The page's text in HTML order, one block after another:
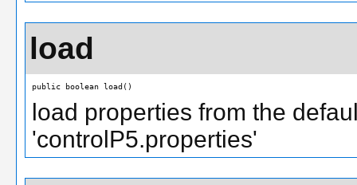
load
public boolean load()
load properties from the
'controlP5.properties'